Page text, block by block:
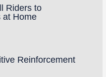
Riders to
at Home
Reinforcement